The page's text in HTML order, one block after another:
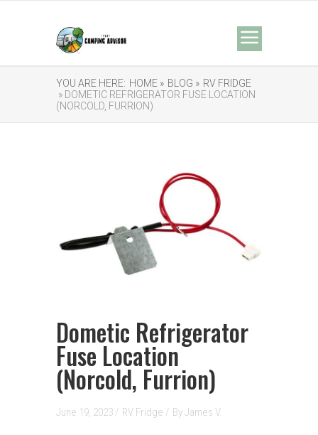
YOU ARE HERE: HOME » BLOG » RV FRIDGE
» DOMETIC REFRIGERATOR FUSE LOCATION
(NORCOLD, FURRION)
Dometic Refrigerator
Fuse Location
(Norcold, Furrion)
June 19, 2023 / RV Fridge / ByJames V.